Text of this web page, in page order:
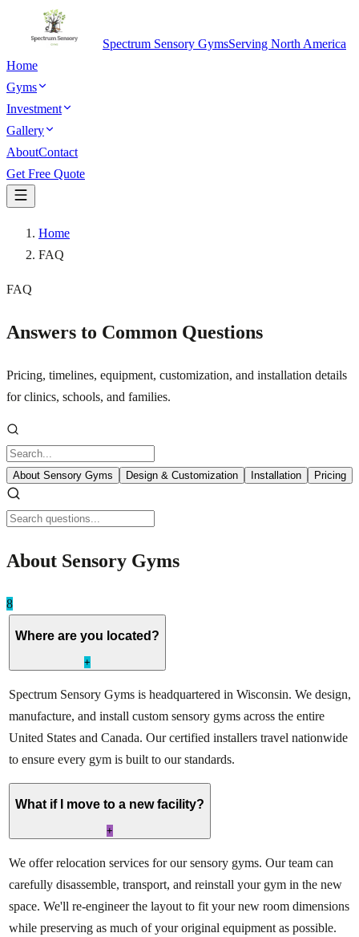
Spectrum Sensory GymsServing North America
Home
Gyms
Investment
Gallery
AboutContact
Get Free Quote
Home
FAQ
FAQ
Answers to Common Questions
Pricing, timelines, equipment, customization, and installation details
for clinics, schools, and families.
About Sensory Gyms Design & Customization Installation Pricing
About Sensory Gyms
8
Where are you located?
+
Spectrum Sensory Gyms is headquartered in Wisconsin. We design,
manufacture, and install custom sensory gyms across the entire
United States and Canada. Our certified installers travel nationwide
to ensure every gym is built to our standards.
What if I move to a new facility?
+
We offer relocation services for our sensory gyms. Our team can
carefully disassemble, transport, and reinstall your gym in the new
space. We'll re-engineer the layout to fit your new room dimensions
while preserving as much of your original equipment as possible.